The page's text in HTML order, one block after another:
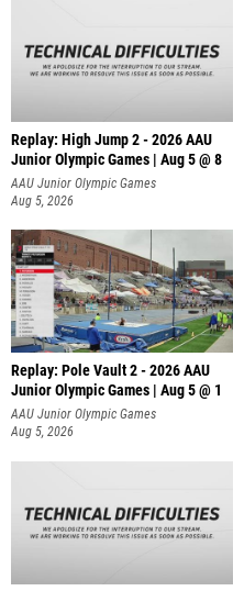
Replay: High Jump 2 - 2026 AAU
Junior Olympic Games | Aug 5 @ 8
AAU Junior Olympic Games
Aug 5, 2026
Replay: Pole Vault 2 - 2026 AAU
Junior Olympic Games | Aug 5 @ 1
AAU Junior Olympic Games
Aug 5, 2026